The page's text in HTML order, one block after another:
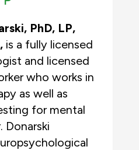
PhD, LP,
is a fully licensed
and licensed
who works in
as well as
for mental
Donarski